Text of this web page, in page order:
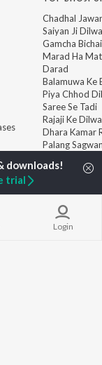
Chadhal
Saiyan Ji
Gamcha
Marad Ha
Darad
Balamuwa Ke
Piya Chhod
Saree Se Tadi
Rajaji Ke Dilwa
Dhara Kamar
Palang
Jiyara Ke Jari
Login
trial